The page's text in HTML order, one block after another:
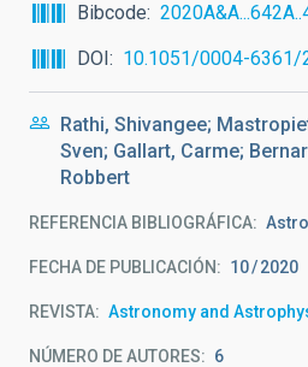
Bibcode
DOI
10.1051/0004-6361/
Rathi, Shivangee;
Sven; Gallart, Carme;
Robbert
REFERENCIA BIBLIOGRÁFICA
FECHA DE PUBLICACIÓN: 10 2020
REVISTA Astronomy and
NÚMERO DE AUTORES 6